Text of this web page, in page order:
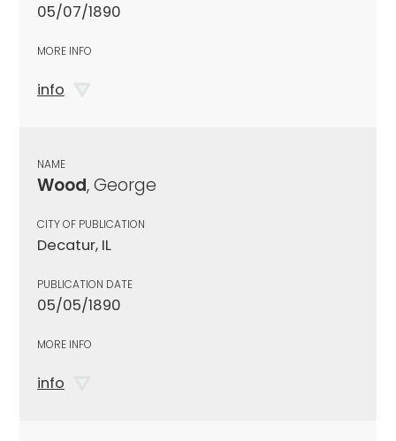
05/07/1890
MORE INFO
info
NAME
Wood, George
CITY OF PUBLICATION
Decatur, IL
PUBLICATION DATE
05/05/1890
MORE INFO
info